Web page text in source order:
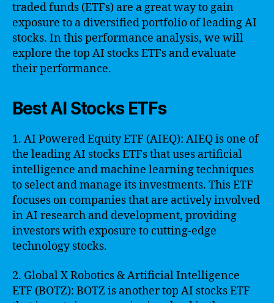
traded funds (ETFs) are a great way to gain
exposure to a diversified portfolio of leading AI
stocks. In this performance analysis, we will
explore the top AI stocks ETFs and evaluate
their performance.
Best AI Stocks ETFs
1. AI Powered Equity ETF (AIEQ): AIEQ is one of
the leading AI stocks ETFs that uses artificial
intelligence and machine learning techniques
to select and manage its investments. This ETF
focuses on companies that are actively involved
in AI research and development, providing
investors with exposure to cutting-edge
technology stocks.
2. Global X Robotics & Artificial Intelligence
ETF (BOTZ): BOTZ is another top AI stocks ETF